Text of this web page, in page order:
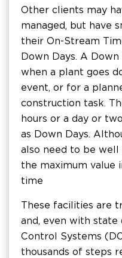
Other clients may
managed, but have
their On-Stream
Down Days. A
when a plant goes
event, or for a
construction task.
hours or a day or
as Down Days.
also need to be
the maximum value
time
These facilities are
and, even with
Control Systems
thousands of steps